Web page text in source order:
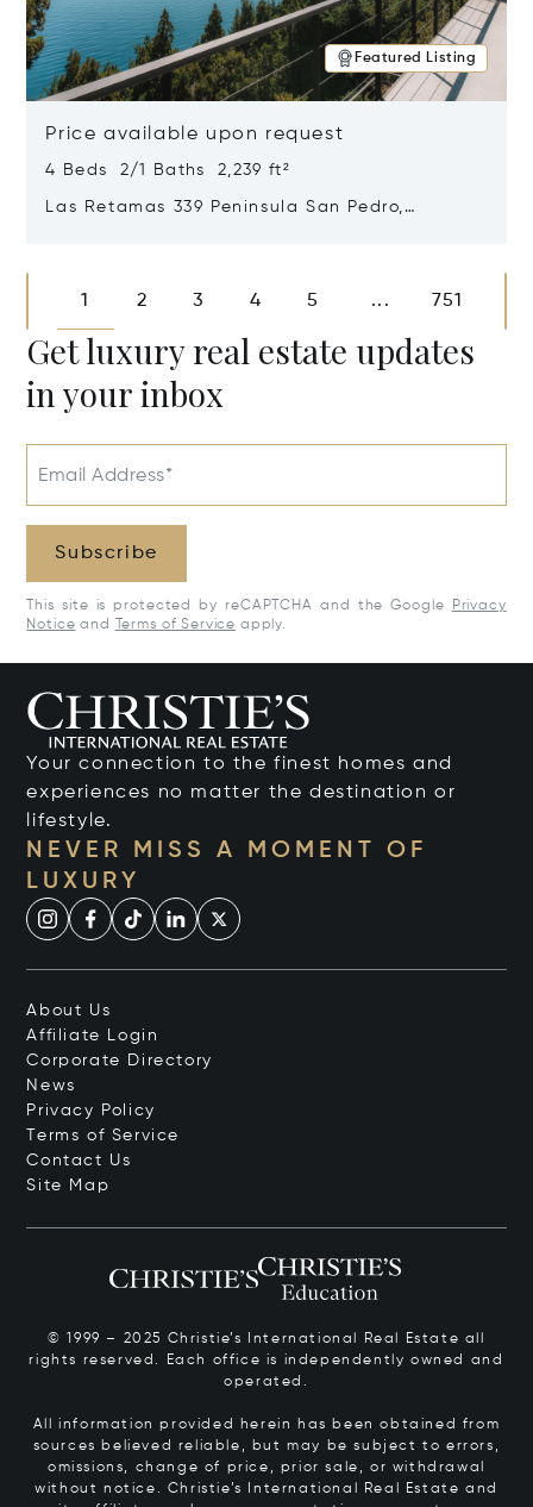
Featured Listing
Price available upon request
4 Beds 2/1 Baths 2,239 ft²
Las Retamas 339 Peninsula San Pedro,
1 2 3 4 5 ... 751
Get luxury real estate updates
in your inbox
Email Address*
Subscribe
This site is protected by reCAPTCHA and the Google
Privacy
Notice and Terms of Service apply.
Your connection to the finest homes and
experiences no matter the destination or
lifestyle.
NEVER MISS A MOMENT OF
LUXURY
About Us
Affiliate Login
Corporate Directory
News
Privacy Policy
Terms of Service
Contact Us
Site Map
© 1999 – 2025 Christie’s International Real Estate all
rights reserved. Each office is independently owned and
operated.
All information provided herein has been obtained from
sources believed reliable, but may be subject to errors,
omissions, change of price, prior sale, or withdrawal
without notice. Christie’s International Real Estate and